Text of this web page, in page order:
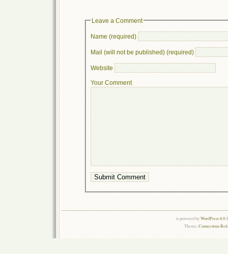
Leave a Comment
Name (required)
Mail (will not be published) (required)
Website
Your Comment
is powered byWordPress
Theme:Connections